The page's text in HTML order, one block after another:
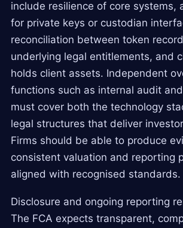
include resilience of core systems,
for private keys or custodian
reconciliation between token
underlying legal entitlements, and
holds client assets. Independent
functions such as internal audit
must cover both the technology
legal structures that deliver
Firms should be able to produce
consistent valuation and reporting
aligned with recognised standards.
Disclosure and ongoing reporting
The FCA expects transparent,